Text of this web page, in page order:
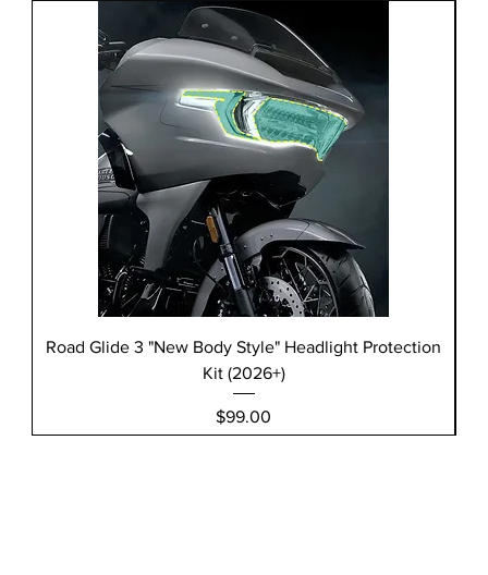
Road Glide 3 "New Body Style" Headlight Protection
Kit (2026+)
Price
$99.00